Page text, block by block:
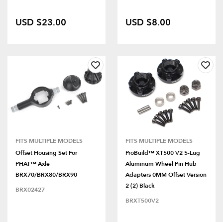
USD $23.00 USD $8.00
FITS MULTIPLE MODELS
Offset Housing Set For
PHAT™ Axle
BRX70/BRX80/BRX90
BRX02427
FITS MULTIPLE MODELS
ProBuild™ XT500 V2 5-Lug
Aluminum Wheel Pin Hub
Adapters 0MM Offset Version
2 (2) Black
BRXT500V2